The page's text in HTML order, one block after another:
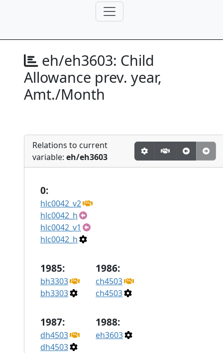
eh/eh3603: Child
Allowance prev. year,
Amt./Month
Relations to current
variable: eh/eh3603
0:
hlc0042_v2
hlc0042_h
hlc0042_v1
hlc0042_h
1985:
bh3303
bh3303
1986:
ch4503
ch4503
1987:
dh4503
dh4503
1988:
eh3603